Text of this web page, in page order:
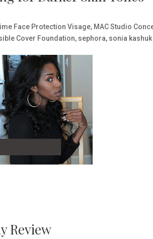
Face Protection Visage, MAC Studio
Cover Foundation, sephora, sonia kashuk
Review